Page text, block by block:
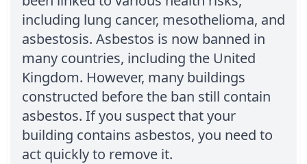
including lung cancer, mesothelioma, and
asbestosis. Asbestos is now banned in
many countries, including the United
Kingdom. However, many buildings
constructed before the ban still contain
asbestos. If you suspect that your
building contains asbestos, you need to
act quickly to remove it.